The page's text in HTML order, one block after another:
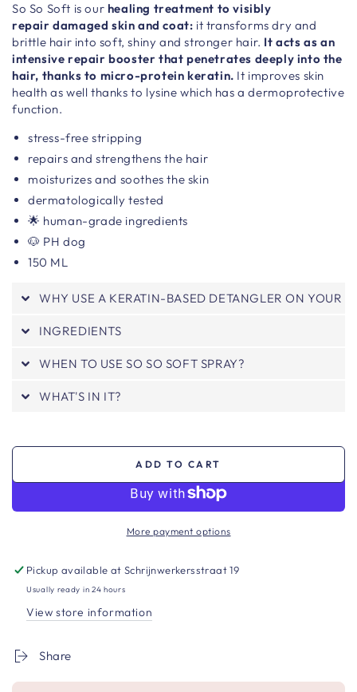
So So Soft is our healing treatment to visibly
repair damaged skin and coat: it transforms dry and
brittle hair into soft, shiny and stronger hair. It acts as an
intensive repair booster that penetrates deeply into the
hair, thanks to micro-protein keratin. It improves skin
health as well thanks to lysine which has a dermoprotective
function.
stress-free stripping
repairs and strengthens the hair
moisturizes and soothes the skin
dermatologically tested
🌟 human-grade ingredients
🐶 PH dog
150 ML
WHY USE A KERATIN-BASED DETANGLER ON YOUR
INGREDIENTS
WHEN TO USE SO SO SOFT SPRAY?
WHAT'S IN IT?
ADD TO CART
More payment options
Pickup available atSchrijnwerkersstraat 19
Usually ready in 24 hours
View store information
Share